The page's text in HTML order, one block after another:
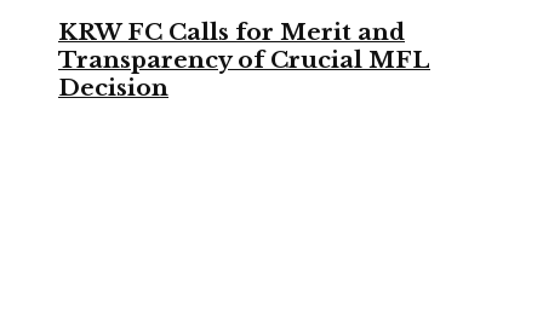
KRW FC Calls for Merit and
Transparency of Crucial MFL
Decision